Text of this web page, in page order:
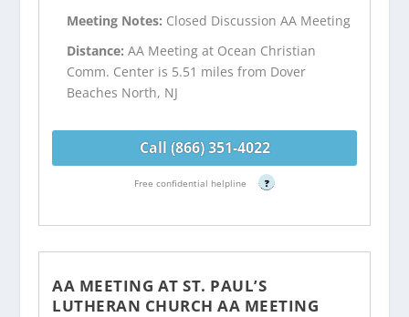
Meeting Notes: Closed Discussion AA Meeting
Distance:AA Meeting at Ocean Christian
Comm. Center is 5.51 miles from Dover
Beaches North, NJ
Call (866) 351-4022
Free confidential helpline ?
AA MEETING AT ST. PAUL’S
LUTHERAN CHURCH AA MEETING